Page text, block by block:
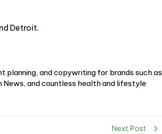
Detroit.
and copywriting for brands such as
News, and countless health and lifestyle
Next Post